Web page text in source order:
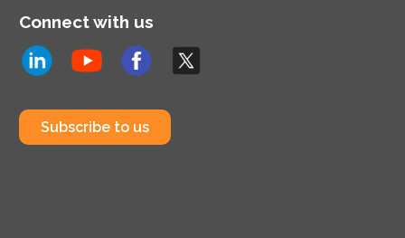
Connect with us
Subscribe to us